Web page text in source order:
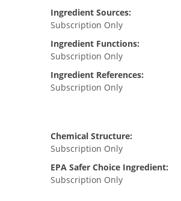
Ingredient Sources:
Subscription Only
Ingredient Functions:
Subscription Only
Ingredient References:
Subscription Only
Chemical Structure:
Subscription Only
EPA Safer Choice Ingredient:
Subscription Only